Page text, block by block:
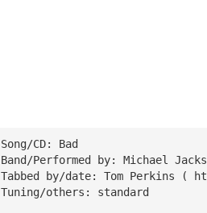
Song/CD: Bad
Band/Performed by: Michael
Tabbed by/date: Tom Perkins (
Tuning/others: standard